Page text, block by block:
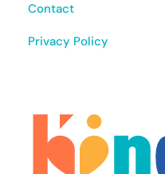
Contact
Privacy Policy